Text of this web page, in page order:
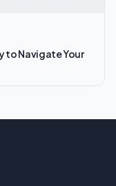
to Navigate Your